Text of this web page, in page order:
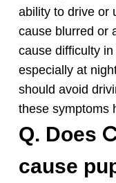
ability to drive or
cause blurred or
cause difficulty
especially at
should avoid
these symptoms
Q. Does
cause